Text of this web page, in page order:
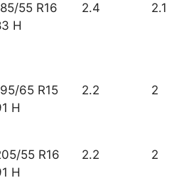
55 R16
H
2.4 2.1
65 R15
H
2.2 2
55 R16
H
2.2 2